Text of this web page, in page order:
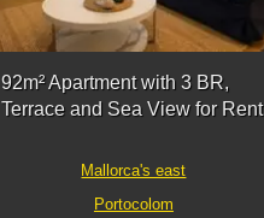
92m² Apartment with 3 BR,
Terrace and Sea View for Rent
Mallorca's east
Portocolom